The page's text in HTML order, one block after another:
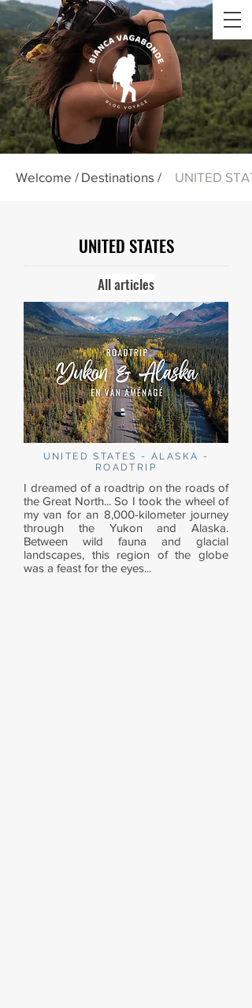
Destinations /
Welcome / UNITED
UNITED STATES
All articles
UNITED STATES - ALASKA -
ROADTRIP
I dreamed of a roadtrip on the roads of
the Great North... So I took the wheel of
my van for an 8,000-kilometer journey
through the Yukon and Alaska.
Between wild fauna and glacial
landscapes, this region of the globe
was a feast for the eyes...